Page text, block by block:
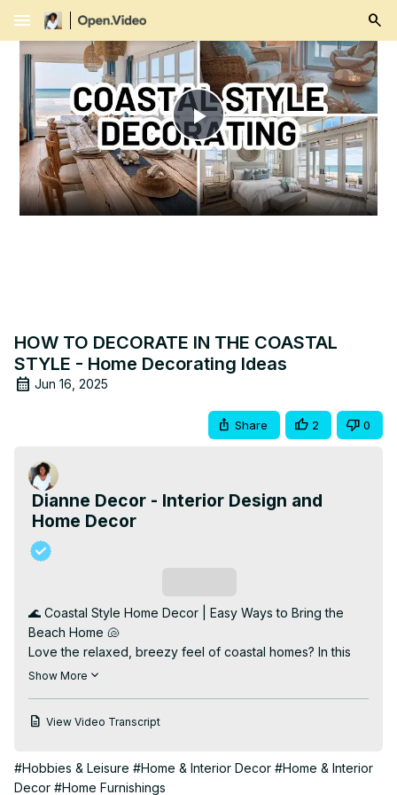
menu
Play
Video
HOW TO DECORATE IN THE COASTAL
STYLE - Home Decorating Ideas
Jun 16, 2025
Share 2 0
Dianne Decor - Interior Design and
Home Decor
🌊 Coastal Style Home Decor | Easy Ways to Bring the
Beach Home 🐚
Love the relaxed, breezy feel of coastal homes? In this
video, I’m sharing simple and stylish ways to decorate
palettes to subtle seaside accents, you’ll learn how to
like a permanent vacation.
Whether you're decorating a beach house or just want
Show More
View Video Transcript
#Hobbies & Leisure #Home & Interior Decor #Home & Interior
Decor #Home Furnishings